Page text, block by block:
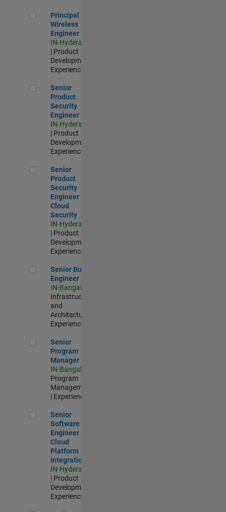
Principal Wireless Engineer
Principal
Wireless
Engineer
IN-Hyderabad
| Product
Development |
Experienced
Senior Product Security Engineer
Senior
Product
Security
Engineer
IN-Hyderabad
| Product
Development |
Experienced
Senior Product Security Engineer - Cloud Security
Senior
Product
Security
Engineer -
Cloud
Security
IN-Hyderabad
| Product
Development |
Experienced
Senior Build Engineer
Senior Build
Engineer
IN-Bangalore
Infrastructure
and
Architecture |
Experienced
Senior Program Manager
Senior
Program
Manager
IN-Bangalore
Program
Management
| Experienced
Senior Software Engineer - Cloud Platform Integrations
Senior
Software
Engineer -
Cloud
Platform
Integrations
IN-Hyderabad
| Product
Development |
Experienced